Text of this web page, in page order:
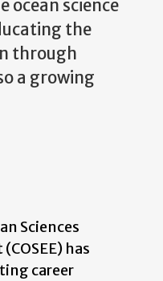
ocean science
the
through
a growing
Sciences
has
career